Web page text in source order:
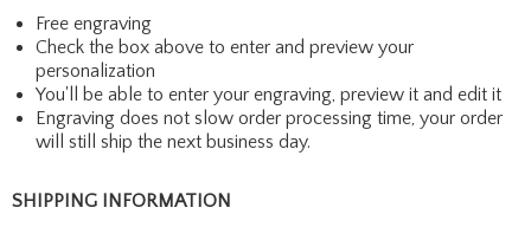
Free engraving
Check the box above to enter and preview your
personalization
You'll be able to enter your engraving, preview it and edit it
Engraving does not slow order processing time, your order
will still ship the next business day.
SHIPPING INFORMATION